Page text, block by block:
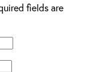
fields are